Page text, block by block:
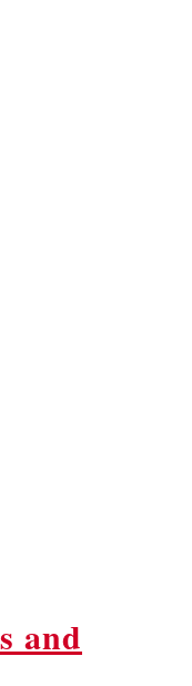
and